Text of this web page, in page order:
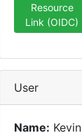
Resource
Link (OIDC)
User
Name: Kevin